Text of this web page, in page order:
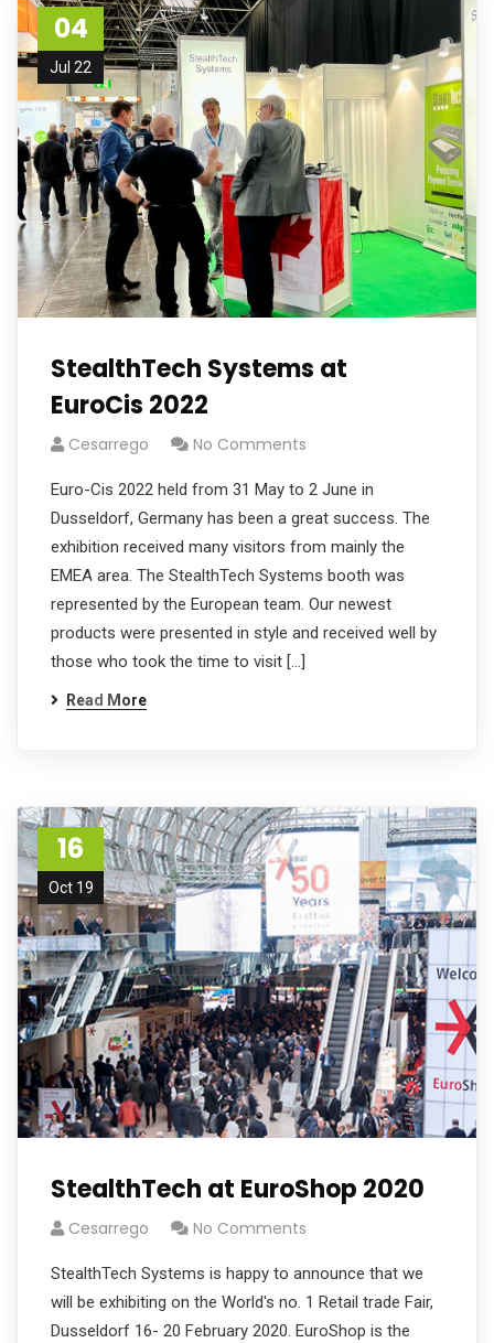
04
Jul 22
StealthTech Systems at
EuroCis 2022
Cesarrego No Comments
Euro-Cis 2022 held from 31 May to 2 June in
Dusseldorf, Germany has been a great success. The
exhibition received many visitors from mainly the
EMEA area. The StealthTech Systems booth was
represented by the European team. Our newest
products were presented in style and received well by
those who took the time to visit […]
Read More
16
Oct 19
StealthTech at EuroShop 2020
Cesarrego No Comments
StealthTech Systems is happy to announce that we
will be exhibiting on the World's no. 1 Retail trade Fair,
Dusseldorf 16- 20 February 2020. EuroShop is the